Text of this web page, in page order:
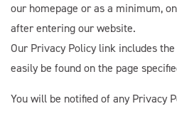
our homepage or as a minimum,
after entering our website.
Our Privacy Policy link includes the
easily be found on the page
You will be notified of any Privacy